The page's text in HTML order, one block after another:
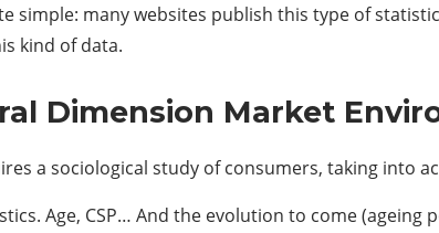
simple: many websites publish this type of
kind of data.
Dimension Market
a sociological study of consumers, taking into
Age, CSP… And the evolution to come